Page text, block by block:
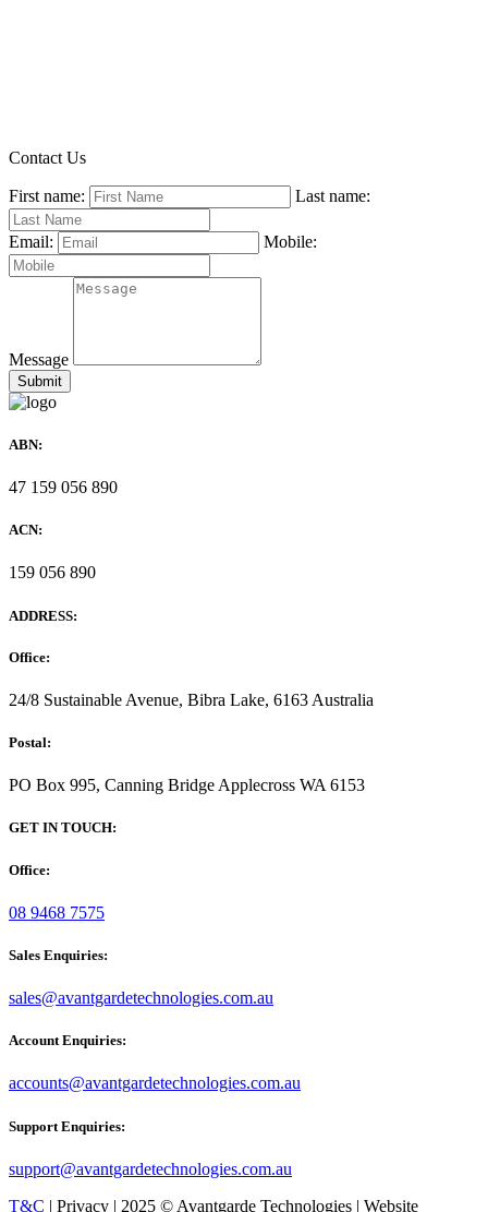
Contact Us
First name: Last name:
Email: Mobile:
Message
ABN:
47 159 056 890
ACN:
159 056 890
ADDRESS:
Office:
24/8 Sustainable Avenue, Bibra Lake, 6163 Australia
Postal:
PO Box 995, Canning Bridge Applecross WA 6153
GET IN TOUCH:
Office:
08 9468 7575
Sales Enquiries:
sales@avantgardetechnologies.com.au
Account Enquiries:
accounts@avantgardetechnologies.com.au
Support Enquiries:
support@avantgardetechnologies.com.au
T&C | Privacy | 2025 © Avantgarde Technologies | Website